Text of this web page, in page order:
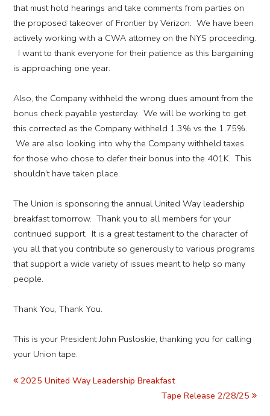
that must hold hearings and take comments from parties on
the proposed takeover of Frontier by Verizon. We have been
actively working with a CWA attorney on the NYS proceeding.
I want to thank everyone for their patience as this bargaining
is approaching one year.
Also, the Company withheld the wrong dues amount from the
bonus check payable yesterday. We will be working to get
this corrected as the Company withheld 1.3% vs the 1.75%.
We are also looking into why the Company withheld taxes
for those who chose to defer their bonus into the 401K. This
shouldn’t have taken place.
The Union is sponsoring the annual United Way leadership
breakfast tomorrow. Thank you to all members for your
continued support. It is a great testament to the character of
you all that you contribute so generously to various programs
that support a wide variety of issues meant to help so many
people.
Thank You, Thank You.
This is your President John Pusloskie, thanking you for calling
your Union tape.
2025 United Way Leadership Breakfast
Tape Release 2/28/25